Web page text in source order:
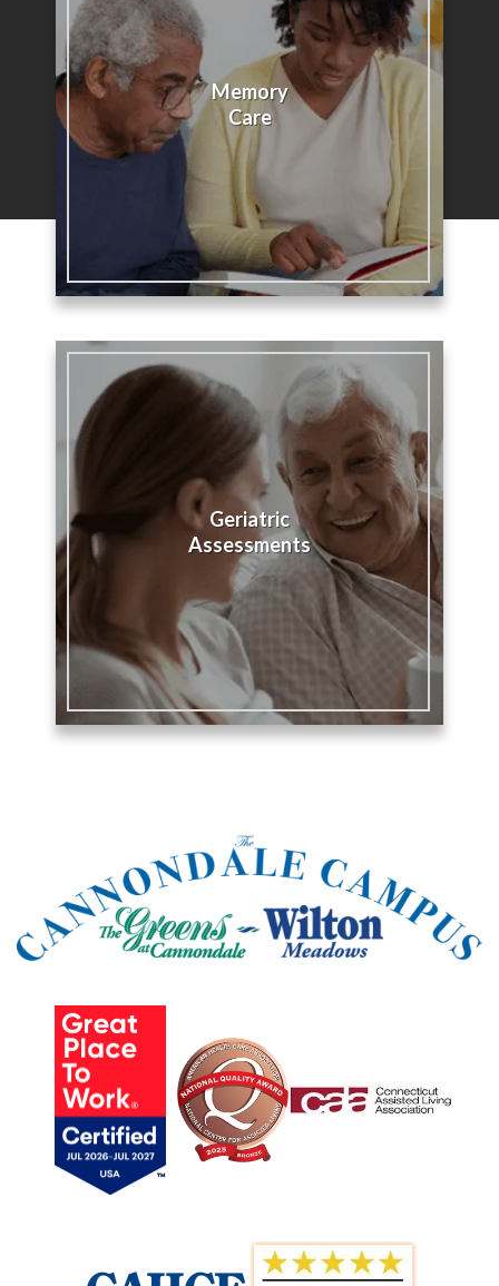
Memory
Care
Geriatric
Assessments